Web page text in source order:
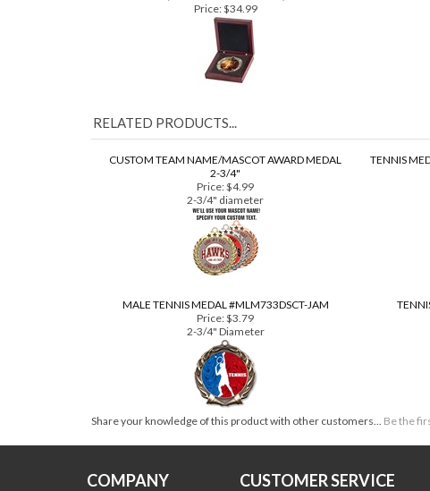
MEDAL PRESENTATION CASE
(4-1/4" X 4-1/4" X 1-1/4")
MEDAL
Price:
$34.99
CUSTOM TEAM NAME/MASCOT AWARD MEDAL
2-3/4"
TENNIS
Price:$4.99
2-3/4" diameter
MALE TENNIS MEDAL #MLM733DSCT-JAM
Price:$3.79
2-3/4" Diameter
Share your knowledge of this product with other customers...Be the